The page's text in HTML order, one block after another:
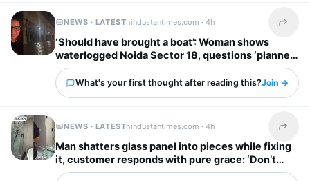
NEWS · LATESThindustantimes.com ·4h Share
‘Should have brought a boat’: Woman shows
waterlogged Noida Sector 18, questions ‘planned
city’ tag
What's your first thought after reading this?Join →
NEWS · LATESThindustantimes.com ·4h Share
Man shatters glass panel into pieces while fixing
it, customer responds with pure grace: ‘Don’t
worry’